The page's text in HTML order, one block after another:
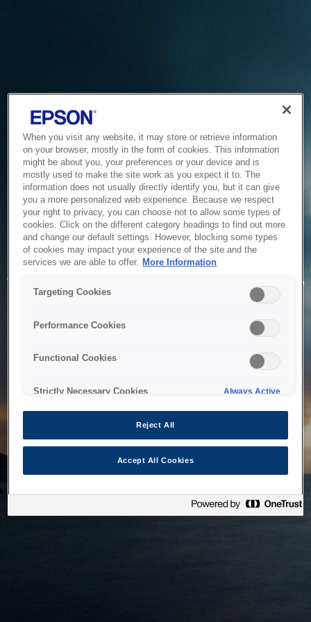
Service Unavailable
The system is temporarily unable to service your request due
to maintenance or technical reasons. We are working on
When you visit any website, it may store or retrieve information
on your browser, mostly in the form of cookies. This information
might be about you, your preferences or your device and is
mostly used to make the site work as you expect it to. The
information does not usually directly identify you, but it can give
you a more personalized web experience. Because we respect
your right to privacy, you can choose not to allow some types of
cookies. Click on the different category headings to find out more
and change our default settings. However, blocking some types
of cookies may impact your experience of the site and the
services we are able to offer. More Information
Targeting Cookies
Performance Cookies
Functional Cookies
Strictly Necessary Cookies Always Active
Reject All
Accept All Cookies